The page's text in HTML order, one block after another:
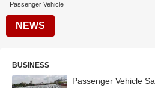
Passenger Vehicle
NEWS
BUSINESS
Passenger Vehicle